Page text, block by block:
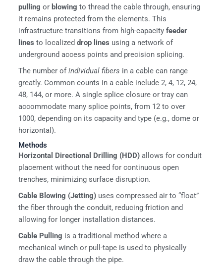
pulling or blowing to thread the cable through, ensuring
it remains protected from the elements. This
infrastructure transitions from high-capacityfeeder
lines to localizeddrop lines using a network of
underground access points and precision splicing.
The number ofindividual fibers in a cable can range
greatly. Common counts in a cable include 2, 4, 12, 24,
48, 144, or more. A single splice closure or tray can
accommodate many splice points, from 12 to over
1000, depending on its capacity and type (e.g., dome or
horizontal).
Methods
Horizontal Directional Drilling (HDD) allows for conduit
placement without the need for continuous open
trenches, minimizing surface disruption.
Cable Blowing (Jetting) uses compressed air to “float”
the fiber through the conduit, reducing friction and
allowing for longer installation distances.
Cable Pulling is a traditional method where a
mechanical winch or pull-tape is used to physically
draw the cable through the pipe.